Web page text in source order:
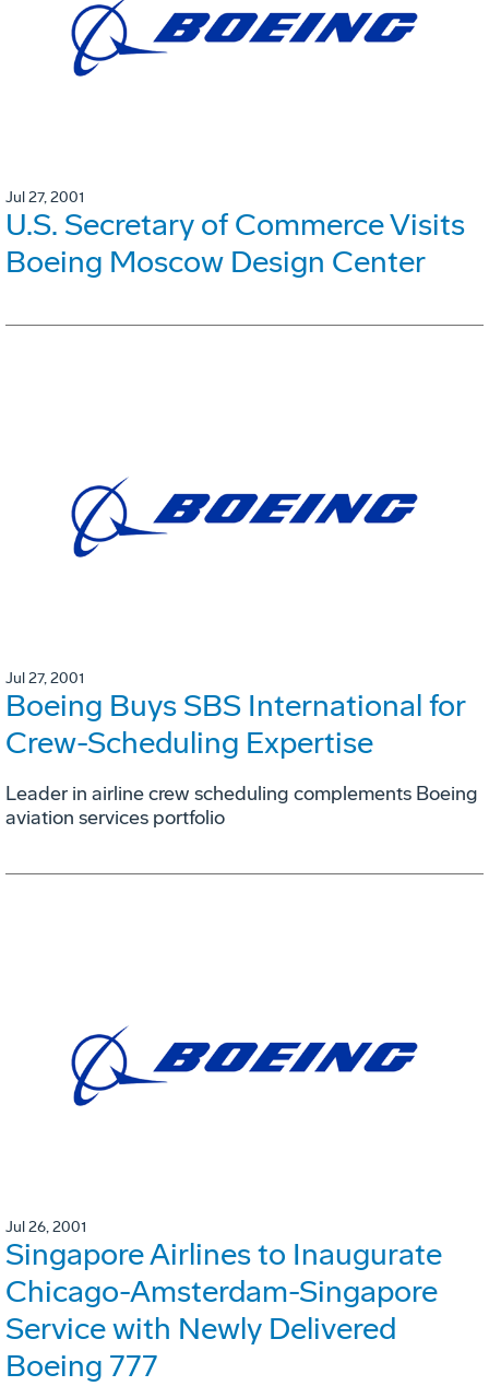
Jul 27, 2001
U.S. Secretary of Commerce Visits
Boeing Moscow Design Center
Jul 27, 2001
Boeing Buys SBS International for
Crew-Scheduling Expertise
Leader in airline crew scheduling complements Boeing
aviation services portfolio
Jul 26, 2001
Singapore Airlines to Inaugurate
Chicago-Amsterdam-Singapore
Service with Newly Delivered
Boeing 777